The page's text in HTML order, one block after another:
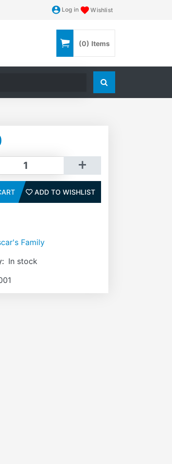
Log in Wishlist
(0) Items
Search store
ADD TO WISHLIST
LIST
A FRIEND
Family
In stock